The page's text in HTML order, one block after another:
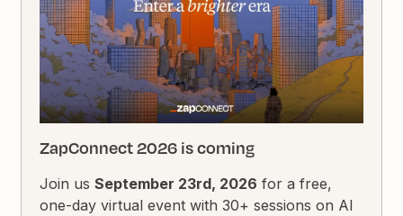
ZapConnect 2026 is coming
Join usSeptember 23rd, 2026 for a free,
one-day virtual event with 30+ sessions on AI